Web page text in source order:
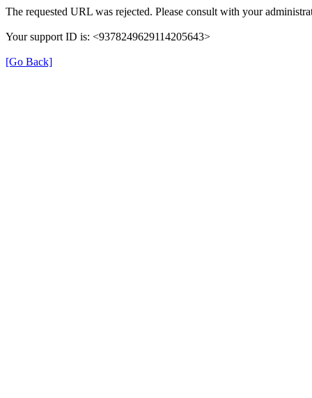
The requested URL was rejected. Please consult with your
Your support ID is: <9378249629114205643>
[Go Back]